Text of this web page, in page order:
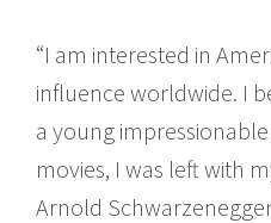
“I am interested in
influence worldwide. I
a young
movies, I was left with
Arnold